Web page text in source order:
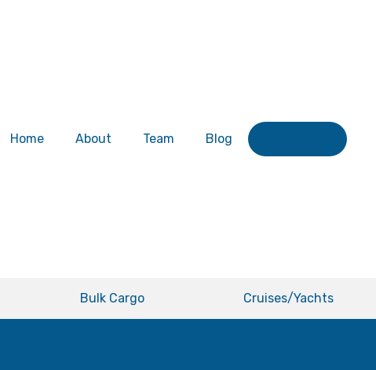
Home About Team Blog
Bulk Cargo Cruises/Yachts